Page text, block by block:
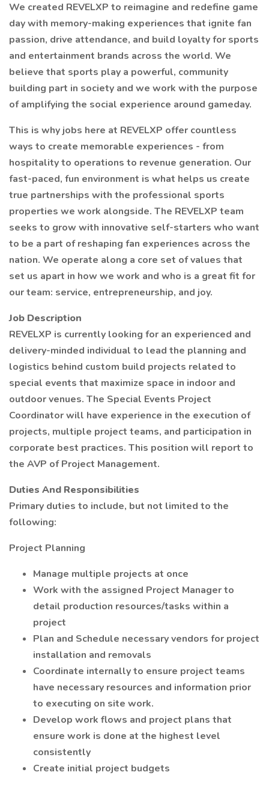
We created REVELXP to reimagine and redefine game
day with memory-making experiences that ignite fan
passion, drive attendance, and build loyalty for sports
and entertainment brands across the world. We
believe that sports play a powerful, community
building part in society and we work with the purpose
of amplifying the social experience around gameday.
This is why jobs here at REVELXP offer countless
ways to create memorable experiences - from
hospitality to operations to revenue generation. Our
fast-paced, fun environment is what helps us create
true partnerships with the professional sports
properties we work alongside. The REVELXP team
seeks to grow with innovative self-starters who want
to be a part of reshaping fan experiences across the
nation. We operate along a core set of values that
set us apart in how we work and who is a great fit for
our team: service, entrepreneurship, and joy.
Job Description
REVELXP is currently looking for an experienced and
delivery-minded individual to lead the planning and
logistics behind custom build projects related to
special events that maximize space in indoor and
outdoor venues. The Special Events Project
Coordinator will have experience in the execution of
projects, multiple project teams, and participation in
corporate best practices. This position will report to
the AVP of Project Management.
Duties And Responsibilities
Primary duties to include, but not limited to the
following:
Project Planning
Manage multiple projects at once
Work with the assigned Project Manager to
detail production resources/tasks within a
project
Plan and Schedule necessary vendors for project
installation and removals
Coordinate internally to ensure project teams
have necessary resources and information prior
to executing on site work.
Develop work flows and project plans that
ensure work is done at the highest level
consistently
Create initial project budgets